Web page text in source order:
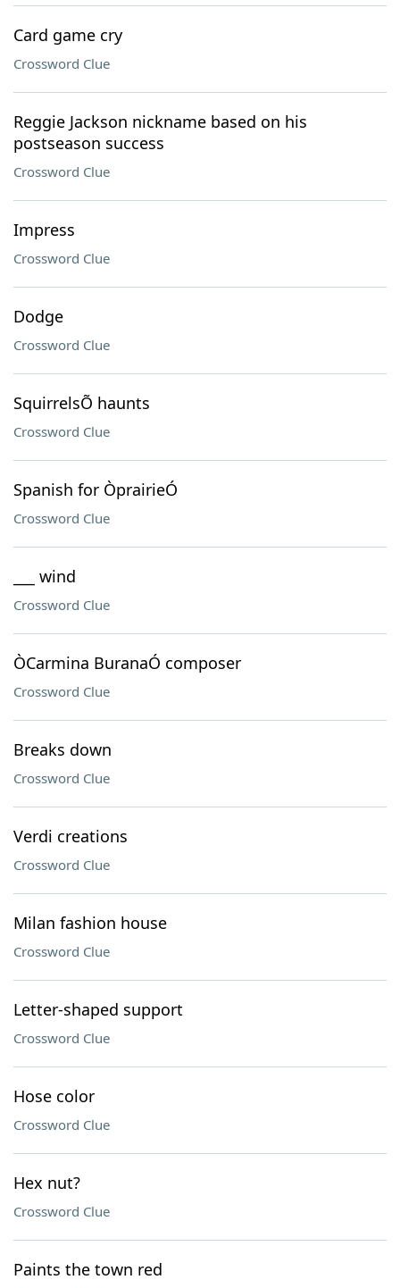
Card game cry
Crossword Clue
Reggie Jackson nickname based on his
postseason success
Crossword Clue
Impress
Crossword Clue
Dodge
Crossword Clue
SquirrelsÕ haunts
Crossword Clue
Spanish for ÒprairieÓ
Crossword Clue
___ wind
Crossword Clue
ÒCarmina BuranaÓ composer
Crossword Clue
Breaks down
Crossword Clue
Verdi creations
Crossword Clue
Milan fashion house
Crossword Clue
Letter-shaped support
Crossword Clue
Hose color
Crossword Clue
Hex nut?
Crossword Clue
Paints the town red